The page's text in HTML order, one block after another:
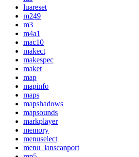
luareset
m249
m3
m4a1
mac10
makect
makespec
maket
map
mapinfo
maps
mapshadows
mapsounds
markplayer
memory
menuselect
menu_lanscanport